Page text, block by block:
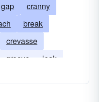
gap
cranny
break
crevasse
groove
leak